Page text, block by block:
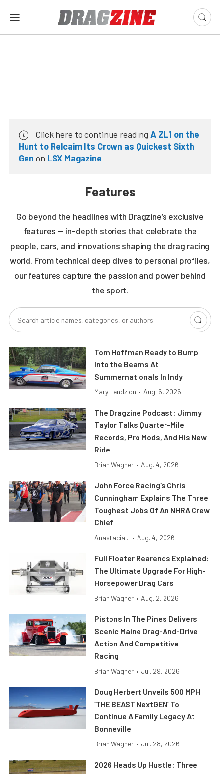
Click here to continue reading A ZL1 on the
Hunt to Relcaim Its Crown as Quickest Sixth
Gen on LSX Magazine.
Features
Go beyond the headlines with Dragzine’s exclusive
features — in-depth stories that celebrate the
people, cars, and innovations shaping the drag racing
world. From technical deep dives to personal profiles,
our features capture the passion and power behind
the sport.
Tom Hoffman Ready to Bump
Into the Beams At
Summernationals In Indy
Mary Lendzion • Aug. 6, 2026
The Dragzine Podcast: Jimmy
Taylor Talks Quarter-Mile
Records, Pro Mods, And His New
Ride
Brian Wagner • Aug. 4, 2026
John Force Racing’s Chris
Cunningham Explains The Three
Toughest Jobs Of An NHRA Crew
Chief
Anastacia... • Aug. 4, 2026
Full Floater Rearends Explained:
The Ultimate Upgrade For High-
Horsepower Drag Cars
Brian Wagner • Aug. 2, 2026
Pistons In The Pines Delivers
Scenic Maine Drag-And-Drive
Action And Competitive
Racing
Brian Wagner • Jul. 29, 2026
Doug Herbert Unveils 500 MPH
‘THE BEAST NextGEN’ To
Continue A Family Legacy At
Bonneville
Brian Wagner • Jul. 28, 2026
2026 Heads Up Hustle: Three